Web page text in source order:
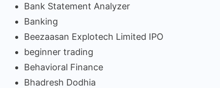
Bank Statement Analyzer
Banking
Beezaasan Explotech Limited IPO
beginner trading
Behavioral Finance
Bhadresh Dodhia